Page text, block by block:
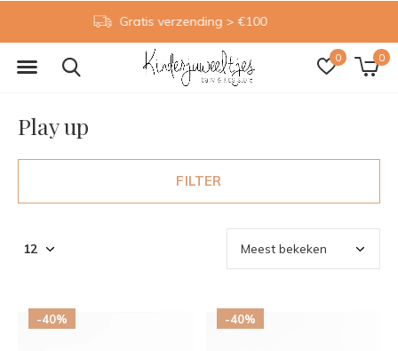
0 0
Gratis inpakservice
Play up
FILTER
-40% -40%